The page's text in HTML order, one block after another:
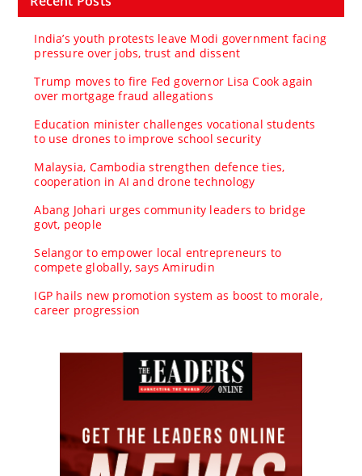
India’s youth protests leave Modi government facing
pressure over jobs, trust and dissent
Trump moves to fire Fed governor Lisa Cook again
over mortgage fraud allegations
Education minister challenges vocational students
to use drones to improve school security
Malaysia, Cambodia strengthen defence ties,
cooperation in AI and drone technology
Abang Johari urges community leaders to bridge
govt, people
Selangor to empower local entrepreneurs to
compete globally, says Amirudin
IGP hails new promotion system as boost to morale,
career progression